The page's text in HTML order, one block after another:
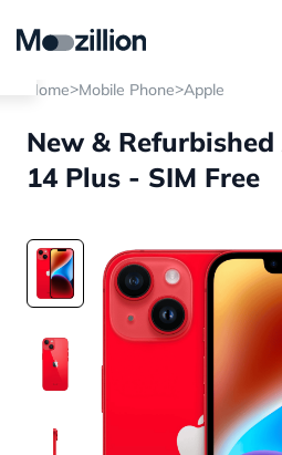
Home>Mobile Phone>Apple
New &
14 Plus - SIM Free